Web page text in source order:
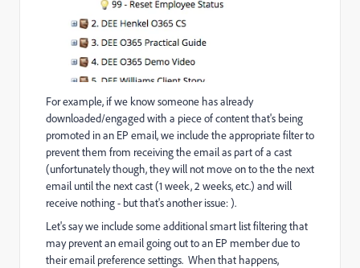
For example, if we know someone has already
downloaded/engaged with a piece of content that's being
promoted in an EP email, we include the appropriate filter to
prevent them from receiving the email as part of a cast
(unfortunately though, they will not move on to the the next
email until the next cast (1 week, 2 weeks, etc.) and will
receive nothing - but that's another issue:).
Let's say we include some additional smart list filtering that
may prevent an email going out to an EP member due to
their email preference settings. When that happens,